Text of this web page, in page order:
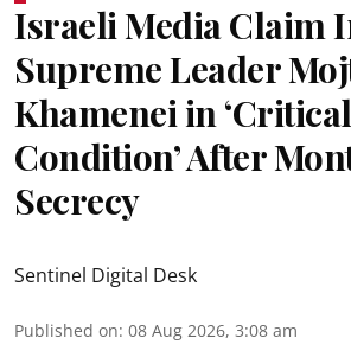
Israeli Media Claim
Supreme Leader
Khamenei in ‘Critical
Condition’ After
Secrecy
Sentinel Digital Desk
Published on: 08 Aug 2026, 3:08 am